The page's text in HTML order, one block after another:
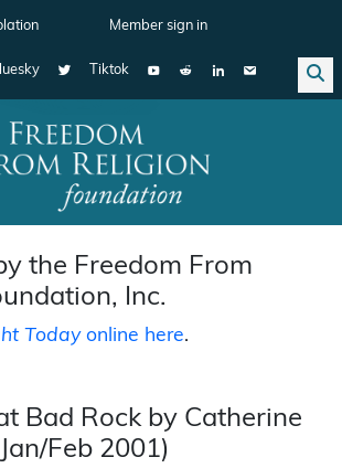
Member sign in
Tiktok
the Freedom From
Inc.
Todayonline here.
Bad Rock by Catherine
Feb 2001)